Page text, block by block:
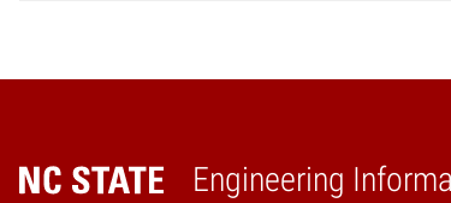
Engineering
Home